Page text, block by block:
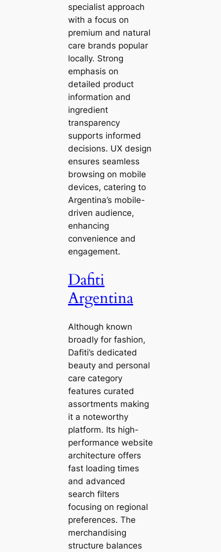
specialist approach
with a focus on
premium and natural
care brands popular
locally. Strong
emphasis on
detailed product
information and
ingredient
transparency
supports informed
decisions. UX design
ensures seamless
browsing on mobile
devices, catering to
Argentina’s mobile-
driven audience,
enhancing
convenience and
engagement.
Dafiti
Argentina
Although known
broadly for fashion,
Dafiti’s dedicated
beauty and personal
care category
features curated
assortments making
it a noteworthy
platform. Its high-
performance website
architecture offers
fast loading times
and advanced
search filters
focusing on regional
preferences. The
merchandising
structure balances